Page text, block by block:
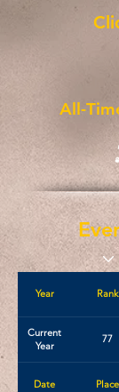
All-
Year Rank
Current
Year
77
Date Place